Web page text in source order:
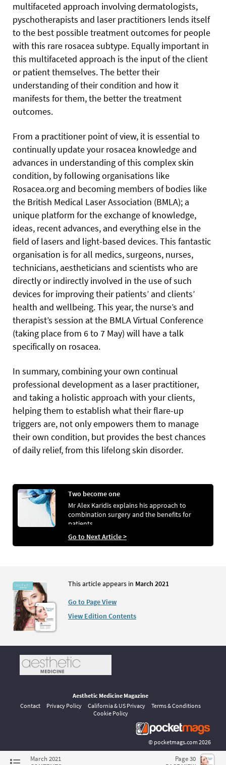
multifaceted approach involving dermatologists,
pyschotherapists and laser practitioners lends itself
to the best possible treatment outcomes for people
with this rare rosacea subtype. Equally important in
this multifaceted approach is the input of the client
or patient themselves. The better their
understanding of their condition and how it
manifests for them, the better the treatment
outcomes.
From a practitioner point of view, it is essential to
continually update your rosacea knowledge and
advances in understanding of this complex skin
condition, by following organisations like
Rosacea.org and becoming members of bodies like
the British Medical Laser Association (BMLA); a
unique platform for the exchange of knowledge,
ideas, recent advances, and everything else in the
field of lasers and light-based devices. This fantastic
organisation is for all medics, surgeons, nurses,
technicians, aestheticians and scientists who are
directly or indirectly involved in the use of such
devices for improving their patients’ and clients’
health and wellbeing. This year, the nurse’s and
therapist’s session at the BMLA Virtual Conference
(taking place from 6 to 7 May) will have a talk
specifically on rosacea.
In summary, combining your own continual
professional development as a laser practitioner,
and taking a holistic approach with your clients,
helping them to establish what their flare-up
triggers are, not only empowers them to manage
their own condition, but provides the best chances
of daily relief, from this lifelong skin disorder.
Two become one
Mr Alex Karidis explains his approach to
combination surgery and the benefits for
patients
Go to Next Article >
This article appears in March 2021
Go to Page View
View Edition Contents
March 2021
Page 30
Aesthetic Medicine Magazine
Contact
Privacy Policy California & US Privacy
Terms & Conditions
Cookie Policy
© pocketmags.com 2026
This is the official digital magazine archive for Aesthetic Medicine,